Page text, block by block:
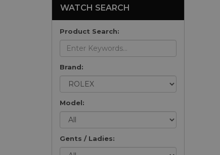
WATCH SEARCH
Product Search:
Brand:
Model:
Gents / Ladies: